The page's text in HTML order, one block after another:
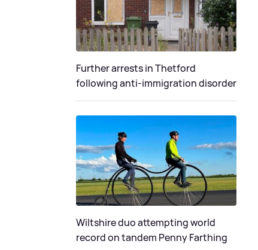
Further arrests in Thetford
following anti-immigration disorder
Wiltshire duo attempting world
record on tandem Penny Farthing